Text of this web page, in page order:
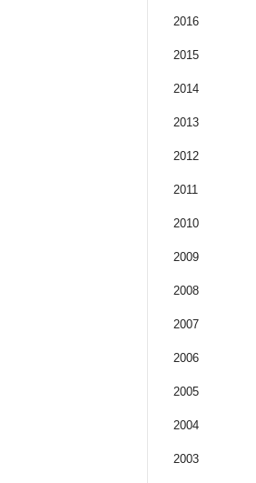
2016
2015
2014
2013
2012
2011
2010
2009
2008
2007
2006
2005
2004
2003